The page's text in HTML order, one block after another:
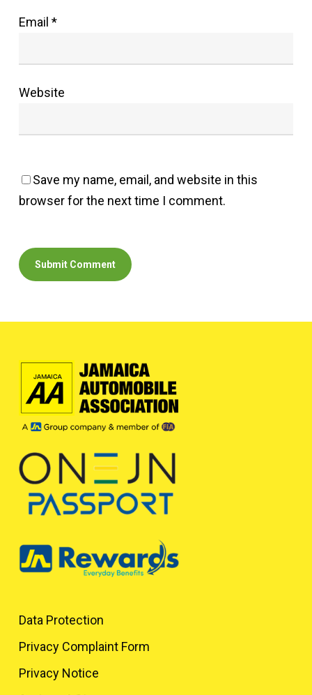
Email *
Website
Save my name, email, and website in this
browser for the next time I comment.
Data Protection
Privacy Complaint Form
Privacy Notice